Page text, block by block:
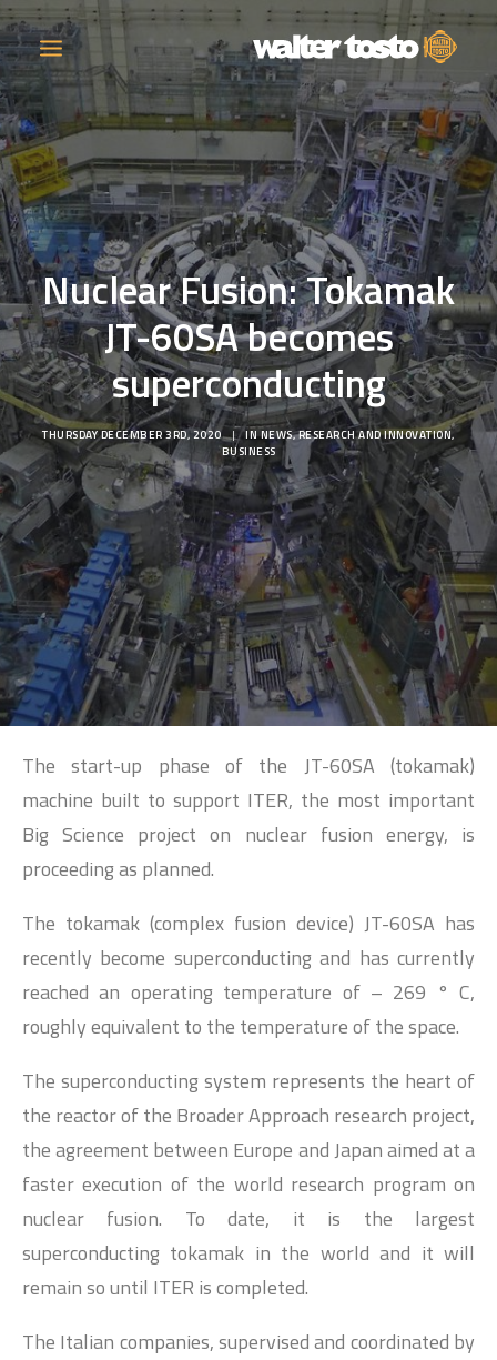
COMPANY
PRODUCTS
OPERATIONS
CONTACT
CAREERS
NEWS
SEARCH
Nuclear Fusion: Tokamak
JT-60SA becomes
superconducting
THURSDAY DECEMBER 3RD, 2020 | INNEWS,RESEARCH AND INNOVATION,
BUSINESS
The start-up phase of the JT-60SA (tokamak)
machine built to support ITER, the most important
Big Science project on nuclear fusion energy, is
proceeding as planned.
The tokamak (complex fusion device) JT-60SA has
recently become superconducting and has currently
reached an operating temperature of – 269 ° C,
roughly equivalent to the temperature of the space.
The superconducting system represents the heart of
the reactor of the Broader Approach research project,
the agreement between Europe and Japan aimed at a
faster execution of the world research program on
nuclear fusion. To date, it is the largest
superconducting tokamak in the world and it will
remain so until ITER is completed.
The Italian companies, supervised and coordinated by